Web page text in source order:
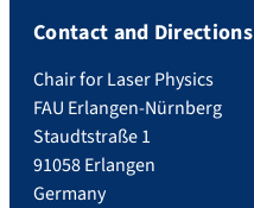
Contact and Directions
Chair for Laser Physics
FAU Erlangen-Nürnberg
Staudtstraße 1
91058 Erlangen
Germany